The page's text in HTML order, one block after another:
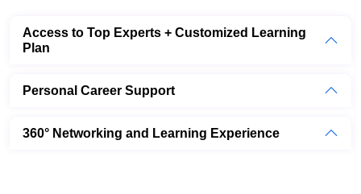
Access to Top Experts + Customized Learning
Plan
Personal Career Support
360° Networking and Learning Experience